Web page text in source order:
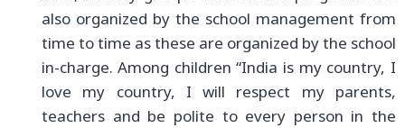
also organized by the school management from
time to time as these are organized by the school
in-charge. Among children “India is my country, I
love my country, I will respect my parents,
teachers and be polite to every person in the